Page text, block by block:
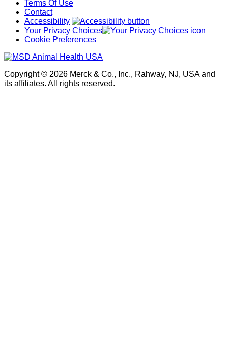
Terms Of Use
Contact
Accessibility
Your Privacy Choices
Cookie Preferences
Copyright © 2026 Merck & Co., Inc., Rahway, NJ, USA and
its affiliates. All rights reserved.